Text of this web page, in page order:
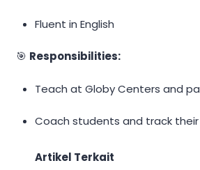
Fluent in English
🎯 Responsibilities:
Teach at Globy Centers and
Coach students and track
Artikel Terkait